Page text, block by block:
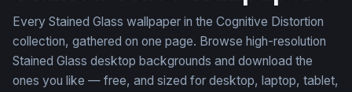
Every Stained Glass wallpaper in the Cognitive Distortion
collection, gathered on one page. Browse high-resolution
Stained Glass desktop backgrounds and download the
ones you like — free, and sized for desktop, laptop, tablet,